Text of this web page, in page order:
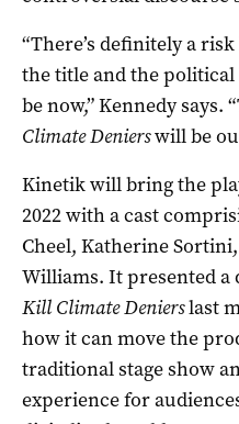
“There’s definitely a
the title and the
be now,” Kennedy says.
Climate Denierswill be
Kinetik will bring the
2022 with a cast
Cheel, Katherine
Williams. It presented a
Kill Climate Denierslast
how it can move the
traditional stage show
experience for